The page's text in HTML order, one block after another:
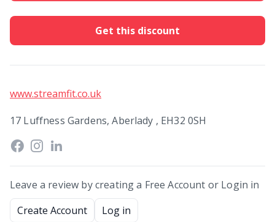
Get this discount
www.streamfit.co.uk
17 Luffness Gardens, Aberlady , EH32 0SH
Leave a review by creating a Free Account or Login in
Create Account
Log in